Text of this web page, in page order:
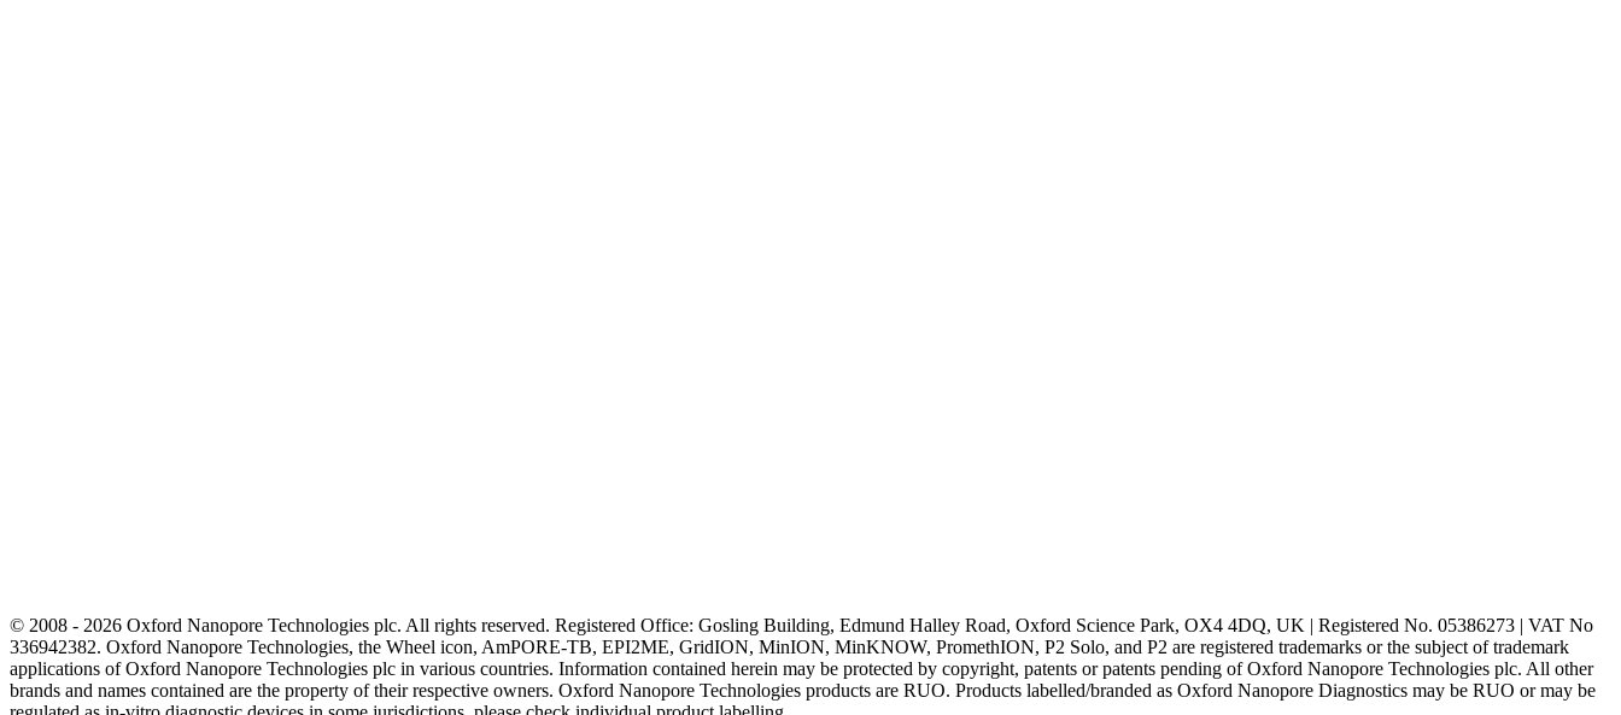
© 2008 - 2026 Oxford Nanopore Technologies plc. All rights reserved. Registered Office: Gosling Building, Edmund Halley Road, Oxford Science Park, OX4 4DQ, UK | Registered No. 05386273 | VAT No
336942382. Oxford Nanopore Technologies, the Wheel icon, AmPORE-TB, EPI2ME, GridION, MinION, MinKNOW, PromethION, P2 Solo, and P2 are registered trademarks or the subject of trademark
applications of Oxford Nanopore Technologies plc in various countries. Information contained herein may be protected by copyright, patents or patents pending of Oxford Nanopore Technologies plc. All other
brands and names contained are the property of their respective owners. Oxford Nanopore Technologies products are RUO. Products labelled/branded as Oxford Nanopore Diagnostics may be RUO or may be